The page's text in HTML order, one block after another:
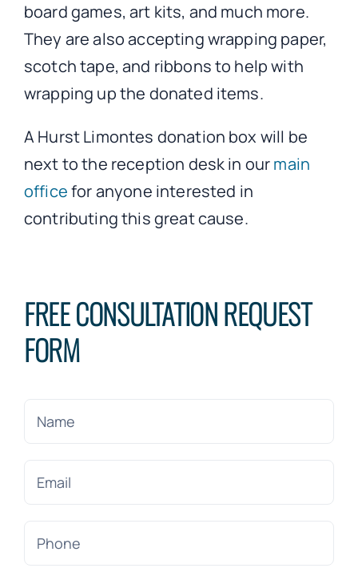
board games, art kits, and much more.
They are also accepting wrapping paper,
scotch tape, and ribbons to help with
wrapping up the donated items.
A Hurst Limontes donation box will be
next to the reception desk in ourmain
officefor anyone interested in
contributing this great cause.
FREE CONSULTATION REQUEST
FORM